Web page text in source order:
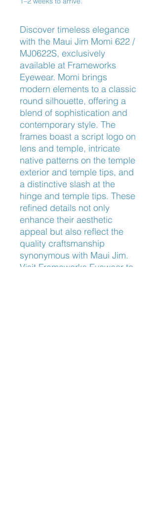
Discover timeless elegance
with the Maui Jim Momi 622 /
MJ0622S, exclusively
available at Frameworks
Eyewear. Momi brings
modern elements to a classic
round silhouette, offering a
blend of sophistication and
contemporary style. The
frames boast a script logo on
lens and temple, intricate
native patterns on the temple
exterior and temple tips, and
a distinctive slash at the
hinge and temple tips. These
refined details not only
enhance their aesthetic
appeal but also reflect the
quality craftsmanship
synonymous with Maui Jim.
Visit Frameworks Eyewear to